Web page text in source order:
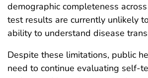
demographic completeness
test results are currently unlikely
ability to understand disease
Despite these limitations, public
need to continue evaluating self-